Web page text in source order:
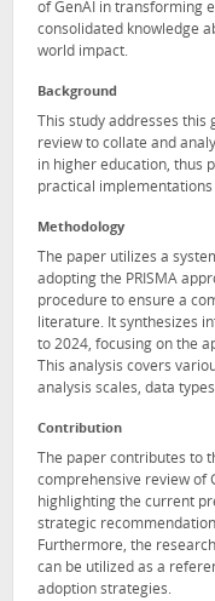
of GenAI in transforming
consolidated knowledge
world impact.
Background
This study addresses
review to collate and
in higher education, thus
practical
Methodology
The paper utilizes a
adopting the PRISMA
procedure to ensure a
literature. It synthesizes
to 2024, focusing on the
This analysis covers
analysis scales, data
Contribution
The paper contributes to
comprehensive review of
highlighting the current
strategic
Furthermore, the
can be utilized as a
adoption strategies.